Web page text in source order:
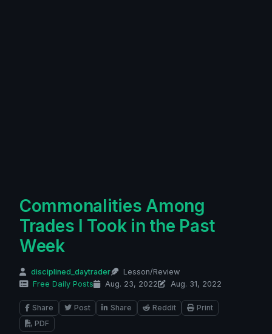
Commonalities Among
Trades I Took in the Past
Week
disciplined_daytrader
Lesson/Review
Free Daily Posts
Aug. 23, 2022 Aug. 31, 2022
Share Post Share Reddit
Print
PDF